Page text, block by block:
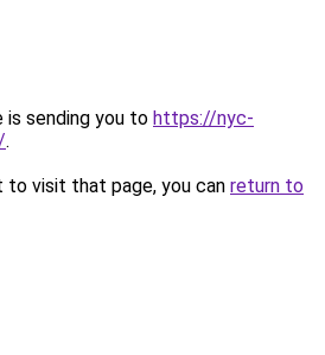
is sending you to https://nyc-
.
to visit that page, you can return to